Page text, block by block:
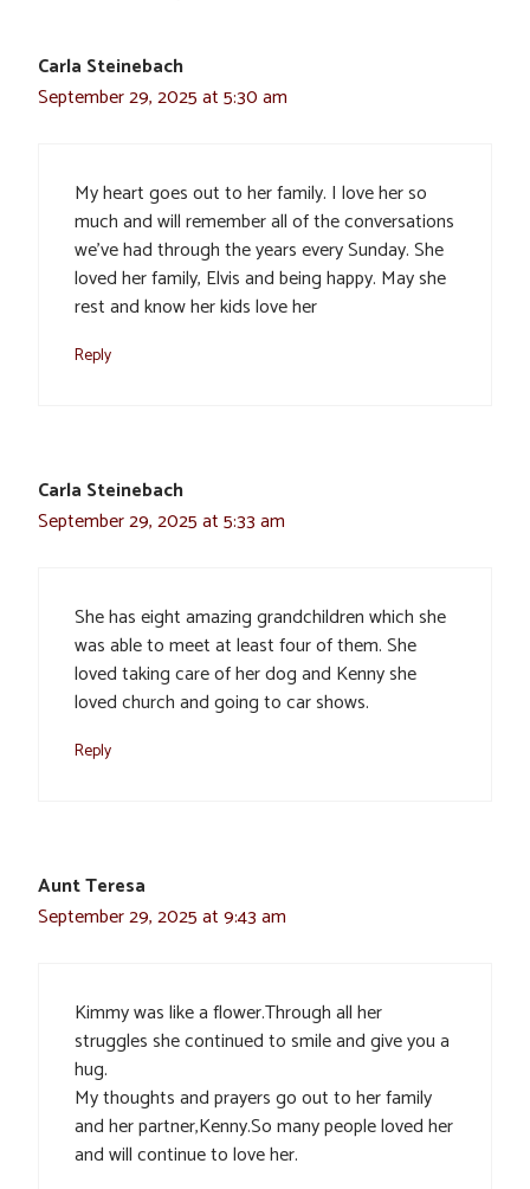
Carla Steinebach
September 29, 2025 at 5:30 am
My heart goes out to her family. I love her so
much and will remember all of the conversations
we’ve had through the years every Sunday. She
loved her family, Elvis and being happy. May she
rest and know her kids love her
Reply
Carla Steinebach
September 29, 2025 at 5:33 am
She has eight amazing grandchildren which she
was able to meet at least four of them. She
loved taking care of her dog and Kenny she
loved church and going to car shows.
Reply
Aunt Teresa
September 29, 2025 at 9:43 am
Kimmy was like a flower.Through all her
struggles she continued to smile and give you a
hug.
My thoughts and prayers go out to her family
and her partner,Kenny.So many people loved her
and will continue to love her.